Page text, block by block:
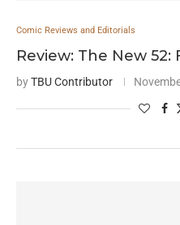
Comic Reviews and Editorials
Review: The New
byTBU Contributor